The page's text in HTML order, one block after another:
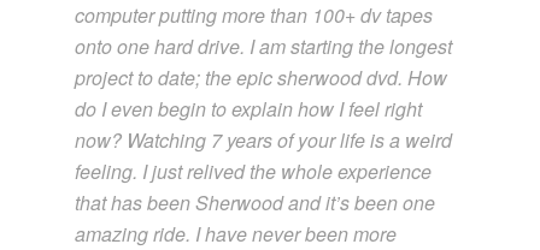
computer putting more than 100+ dv tapes
onto one hard drive. I am starting the longest
project to date; the epic sherwood dvd. How
do I even begin to explain how I feel right
now? Watching 7 years of your life is a weird
feeling. I just relived the whole experience
that has been Sherwood and it’s been one
amazing ride. I have never been more